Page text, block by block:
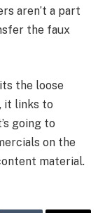
aren’t a part
the faux
the loose
it links to
going to
on the
material.